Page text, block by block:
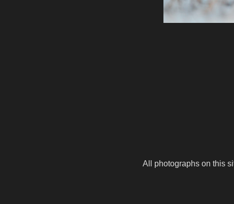
All photographs on this